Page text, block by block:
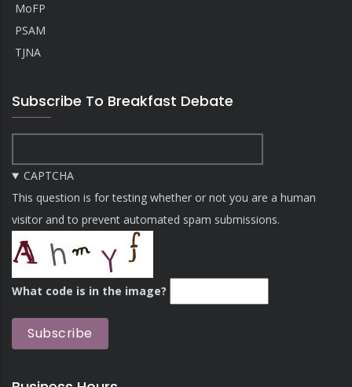
MoFP
PSAM
TJNA
Subscribe To Breakfast Debate
CAPTCHA
This question is for testing whether or not you are a human
visitor and to prevent automated spam submissions.
What code is in the image?